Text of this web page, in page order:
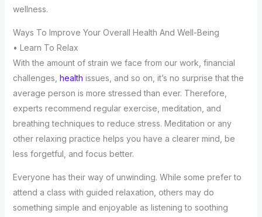
wellness.
Ways To Improve Your Overall Health And Well-Being
• Learn To Relax
With the amount of strain we face from our work, financial
challenges, health issues, and so on, it’s no surprise that the
average person is more stressed than ever. Therefore,
experts recommend regular exercise, meditation, and
breathing techniques to reduce stress. Meditation or any
other relaxing practice helps you have a clearer mind, be
less forgetful, and focus better.
Everyone has their way of unwinding. While some prefer to
attend a class with guided relaxation, others may do
something simple and enjoyable as listening to soothing